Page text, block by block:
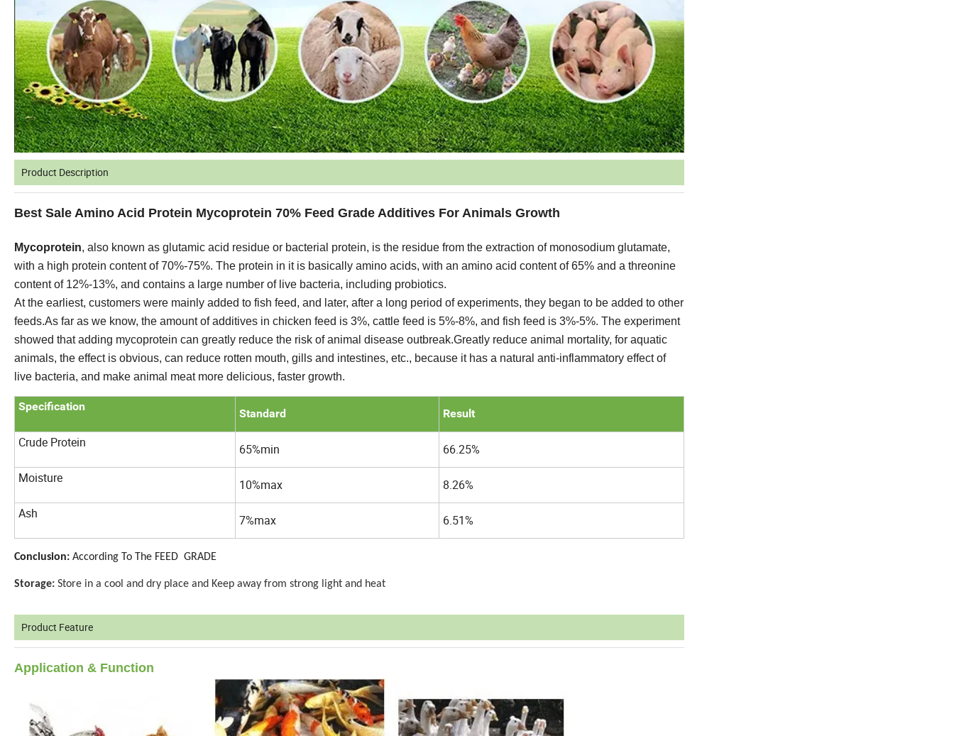
Product Description
Best Sale Amino Acid Protein Mycoprotein 70% Feed Grade Additives For Animals Growth
Mycoprotein, also known as glutamic acid residue or bacterial protein, is the residue from the extraction of monosodium glutamate,
with a high protein content of 70%-75%. The protein in it is basically amino acids, with an amino acid content of 65% and a threonine
content of 12%-13%, and contains a large number of live bacteria, including probiotics.
At the earliest, customers were mainly added to fish feed, and later, after a long period of experiments, they began to be added to other
feeds.As far as we know, the amount of additives in chicken feed is 3%, cattle feed is 5%-8%, and fish feed is 3%-5%. The experiment
showed that adding mycoprotein can greatly reduce the risk of animal disease outbreak.Greatly reduce animal mortality, for aquatic
animals, the effect is obvious, can reduce rotten mouth, gills and intestines, etc., because it has a natural anti-inflammatory effect of
live bacteria, and make animal meat more delicious, faster growth.
Specification
Standard Result
Crude Protein 65%min
66.25%
Moisture
10%max
8.26%
Ash
7%max 6.51%
Conclusion: According To The FEED GRADE
Storage: Store in a cool and dry place and Keep away from strong light and heat
Product Feature
Application & Function